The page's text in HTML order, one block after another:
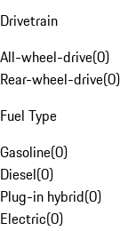
Drivetrain
All-wheel-drive(0)
Rear-wheel-drive(0)
Fuel Type
Gasoline(0)
Diesel(0)
Plug-in hybrid(0)
Electric(0)